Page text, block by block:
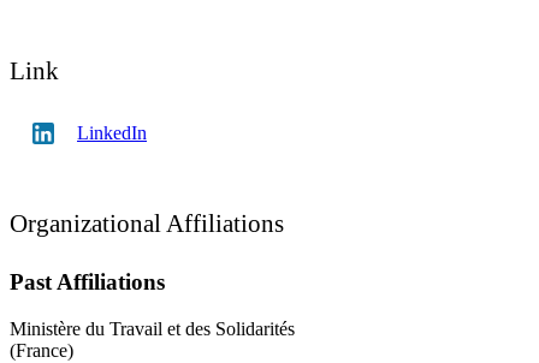
Link
LinkedIn
Organizational Affiliations
Past Affiliations
Ministère du Travail et des Solidarités
(France)